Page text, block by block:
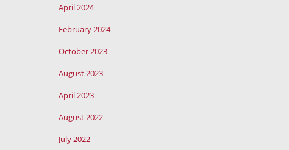
April 2024
February 2024
October 2023
August 2023
April 2023
August 2022
July 2022